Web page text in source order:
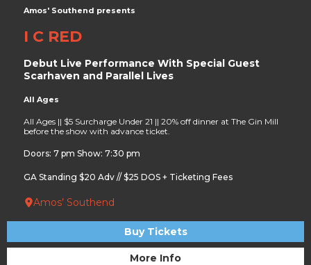
Amos' Southend presents
I C RED
Debut Live Performance With Special Guest
Scarhaven and Parallel Lives
All Ages
All Ages || $5 Surcharge Under 21 || 20% off dinner at The Gin Mill
before the show with advance ticket.
Doors: 7 pm Show: 7:30 pm
GA Standing $20 Adv // $25 DOS + Ticketing Fees
Amos’ Southend
Buy Tickets
More Info